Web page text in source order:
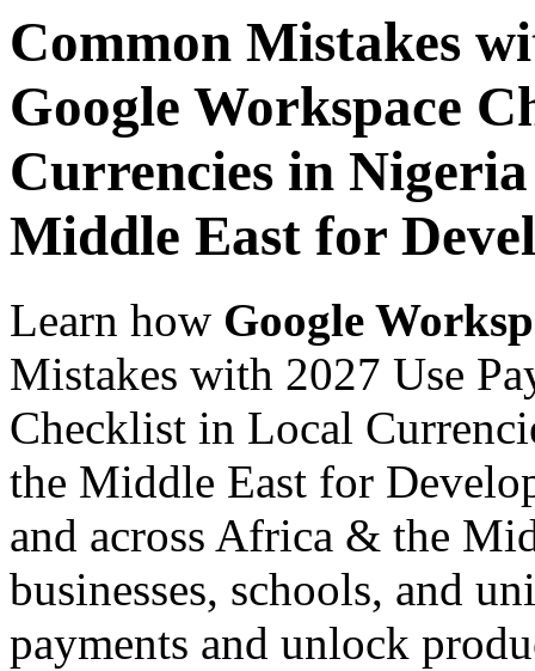
Common Mistakes
Google Workspace
Currencies in
Middle East for
Learn how Google
Mistakes with 2027 Use
Checklist in Local
the Middle East for
and across Africa & the
businesses, schools, and
payments and unlock